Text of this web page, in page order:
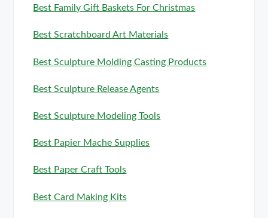
Best Family Gift Baskets For Christmas
Best Scratchboard Art Materials
Best Sculpture Molding Casting Products
Best Sculpture Release Agents
Best Sculpture Modeling Tools
Best Papier Mache Supplies
Best Paper Craft Tools
Best Card Making Kits